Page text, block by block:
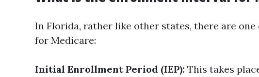
In Florida, rather like other states, there are
for Medicare:
Initial Enrollment Period (IEP): This takes